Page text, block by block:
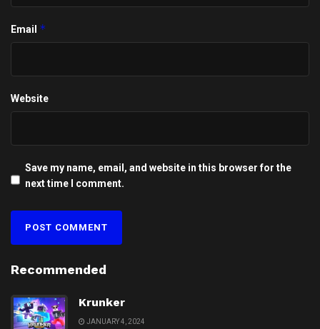
Email *
Website
Save my name, email, and website in this browser for the
next time I comment.
Recommended
Krunker
JANUARY 4, 2024